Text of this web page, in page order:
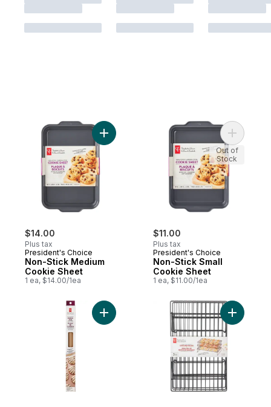
$14.00
Plus tax
President's Choice
Non-Stick Medium
Cookie Sheet
1 ea, $14.00/1ea
Add Non-Stick Medium Cookie Sheet to
$11.00
Plus tax
President's Choice
Non-Stick Small
Cookie Sheet
1 ea, $11.00/1ea
Add
Out of
Stock